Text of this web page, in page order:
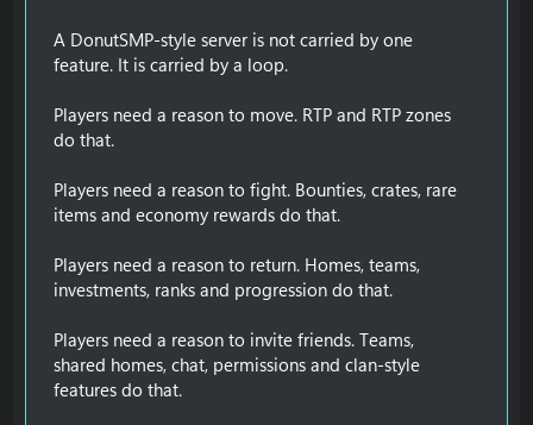
A DonutSMP-style server is not carried by one
feature. It is carried by a loop.
Players need a reason to move. RTP and RTP zones
do that.
Players need a reason to fight. Bounties, crates, rare
items and economy rewards do that.
Players need a reason to return. Homes, teams,
investments, ranks and progression do that.
Players need a reason to invite friends. Teams,
shared homes, chat, permissions and clan-style
features do that.